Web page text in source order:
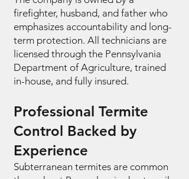
firefighter, husband, and father who
emphasizes accountability and long-
term protection. All technicians are
licensed through the Pennsylvania
Department of Agriculture, trained
in-house, and fully insured.
Professional Termite
Control Backed by
Experience
Subterranean termites are common